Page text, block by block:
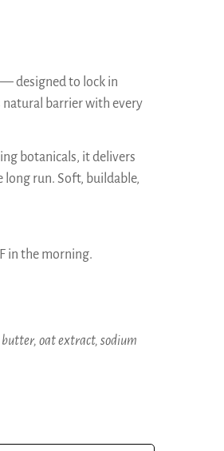
designed to lock in
natural barrier with every
botanicals, it delivers
run. Soft, buildable,
in the morning.
oat extract, sodium